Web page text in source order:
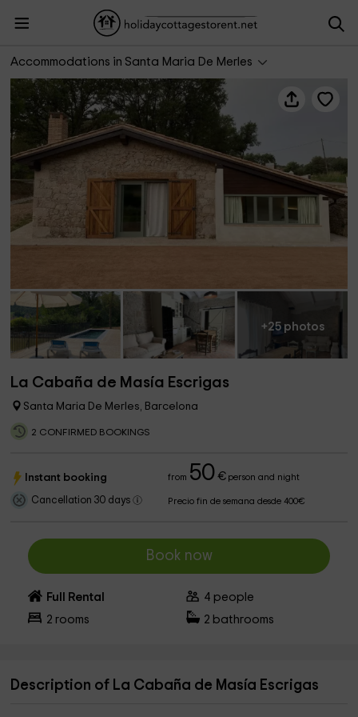
Accommodations in Santa Maria De Merles
La Cabaña de Masía Escrigas
+25 photos
La Cabaña de Masía Escrigas
Santa Maria De Merles, Barcelona
2 CONFIRMED BOOKINGS
Instant booking from 50 €person and night
Cancellation 30 days Precio fin de semana desde 400€
Book now
Full Rental 4 people
2 rooms 2 bathrooms
Description of La Cabaña de Masía Escrigas